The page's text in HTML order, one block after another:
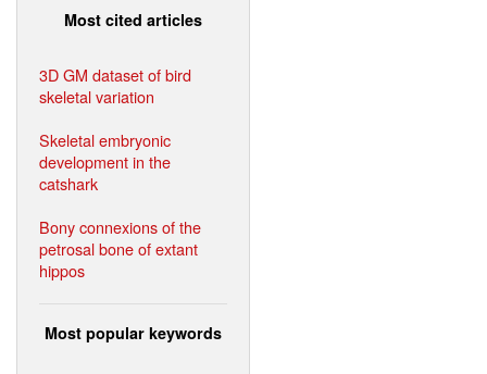
Most cited articles
3D GM dataset of bird
skeletal variation
Skeletal embryonic
development in the
catshark
Bony connexions of the
petrosal bone of extant
hippos
Most popular keywords